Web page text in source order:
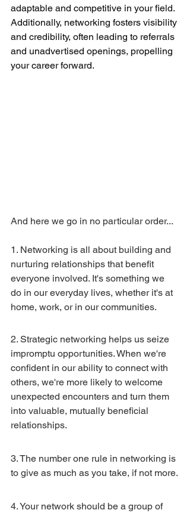
adaptable and competitive in your field.
Additionally, networking fosters visibility
and credibility, often leading to referrals
and unadvertised openings, propelling
your career forward.
And here we go in no particular order...
1. Networking is all about building and
nurturing relationships that benefit
everyone involved. It's something we
do in our everyday lives, whether it's at
home, work, or in our communities.
2. Strategic networking helps us seize
impromptu opportunities. When we're
confident in our ability to connect with
others, we're more likely to welcome
unexpected encounters and turn them
into valuable, mutually beneficial
relationships.
3. The number one rule in networking is
to give as much as you take, if not more.
4. Your network should be a group of